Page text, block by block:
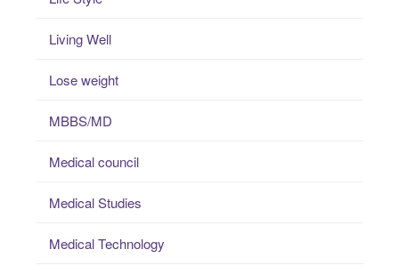
Living Well
Lose weight
MBBS/MD
Medical council
Medical Studies
Medical Technology